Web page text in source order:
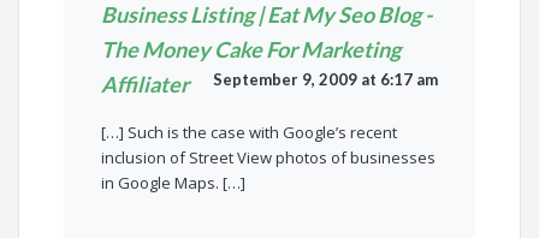
Business Listing | Eat My Seo Blog -
The Money Cake For Marketing
Affiliater
September 9, 2009 at 6:17 am
[…] Such is the case with Google’s recent
inclusion of Street View photos of businesses
in Google Maps. […]